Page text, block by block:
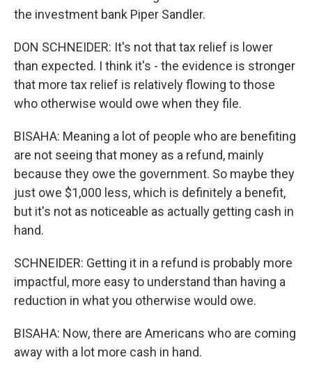
the investment bank Piper Sandler.
DON SCHNEIDER: It's not that tax relief is lower
than expected. I think it's - the evidence is stronger
that more tax relief is relatively flowing to those
who otherwise would owe when they file.
BISAHA: Meaning a lot of people who are benefiting
are not seeing that money as a refund, mainly
because they owe the government. So maybe they
just owe $1,000 less, which is definitely a benefit,
but it's not as noticeable as actually getting cash in
hand.
SCHNEIDER: Getting it in a refund is probably more
impactful, more easy to understand than having a
reduction in what you otherwise would owe.
BISAHA: Now, there are Americans who are coming
away with a lot more cash in hand.